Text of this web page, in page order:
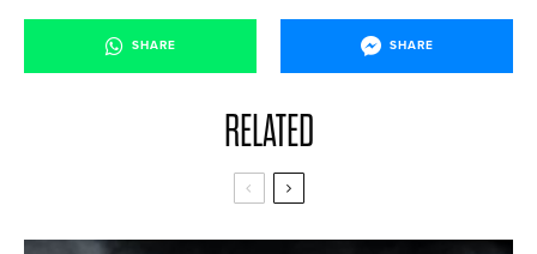
SHARE SHARE
RELATED